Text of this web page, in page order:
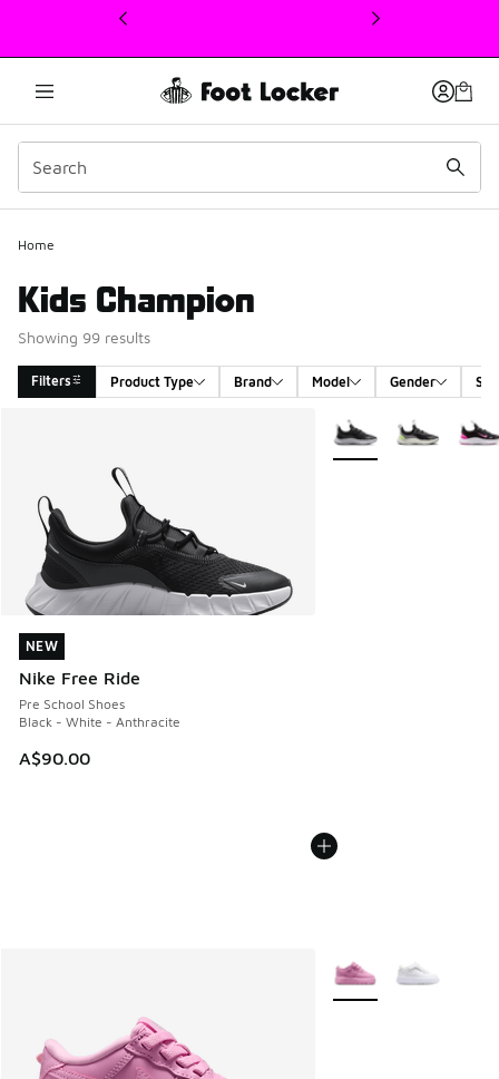
This link will open in a new window
Home
Kids Champion
Showing 99 results
Filters Product Type Brand Model Gender
NEW
Nike Free Ride
Pre School Shoes
Black - White - Anthracite
A$90.00
NEW
More Colors Available
More Colors Available